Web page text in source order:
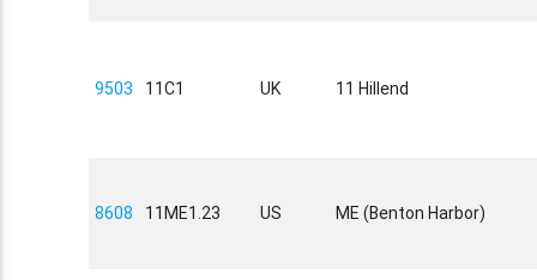
9503 11C1 UK 11 Hillend
8608 11ME1.23 US ME (Benton Harbor)